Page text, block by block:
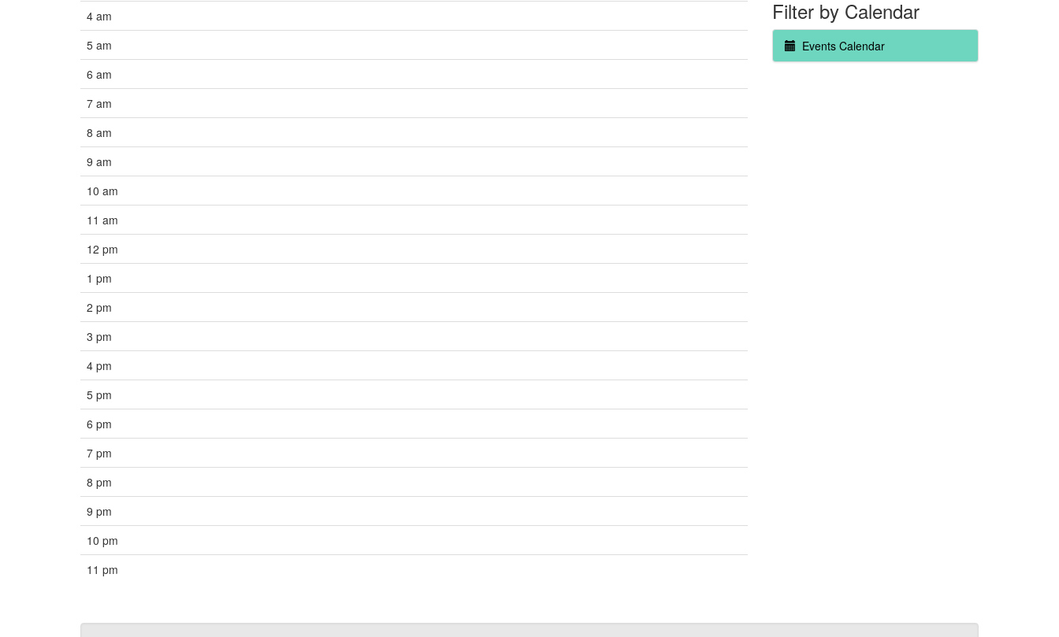
4 am
5 am
6 am
7 am
8 am
9 am
10 am
11 am
12 pm
1 pm
2 pm
3 pm
4 pm
5 pm
6 pm
7 pm
8 pm
9 pm
10 pm
11 pm
Filter by Calendar
Events Calendar